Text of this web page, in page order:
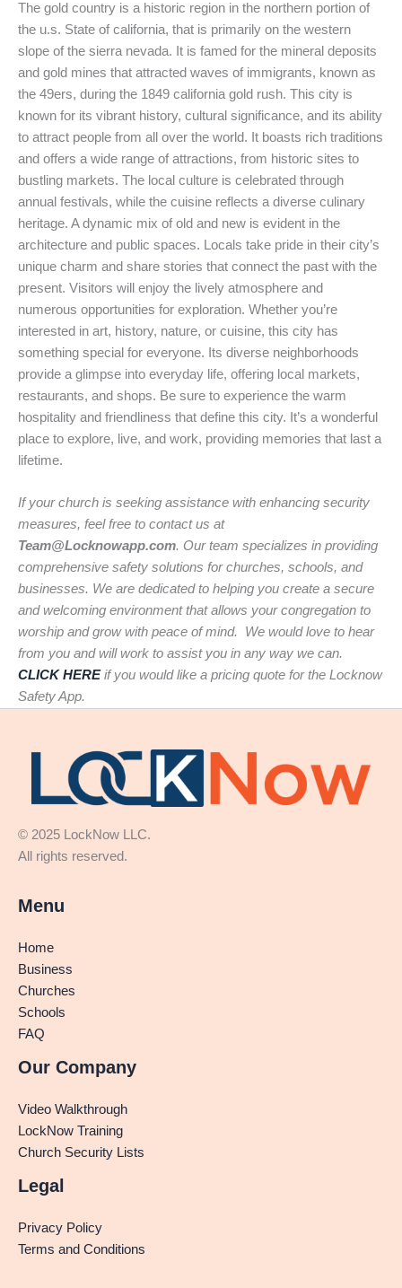
The gold country is a historic region in the northern portion of
the u.s. State of california, that is primarily on the western
slope of the sierra nevada. It is famed for the mineral deposits
and gold mines that attracted waves of immigrants, known as
the 49ers, during the 1849 california gold rush. This city is
known for its vibrant history, cultural significance, and its ability
to attract people from all over the world. It boasts rich traditions
and offers a wide range of attractions, from historic sites to
bustling markets. The local culture is celebrated through
annual festivals, while the cuisine reflects a diverse culinary
heritage. A dynamic mix of old and new is evident in the
architecture and public spaces. Locals take pride in their city’s
unique charm and share stories that connect the past with the
present. Visitors will enjoy the lively atmosphere and
numerous opportunities for exploration. Whether you’re
interested in art, history, nature, or cuisine, this city has
something special for everyone. Its diverse neighborhoods
provide a glimpse into everyday life, offering local markets,
restaurants, and shops. Be sure to experience the warm
hospitality and friendliness that define this city. It’s a wonderful
place to explore, live, and work, providing memories that last a
lifetime.
If your church is seeking assistance with enhancing security
measures, feel free to contact us at
Team@Locknowapp.com. Our team specializes in providing
comprehensive safety solutions for churches, schools, and
businesses. We are dedicated to helping you create a secure
and welcoming environment that allows your congregation to
worship and grow with peace of mind. We would love to hear
from you and will work to assist you in any way we can.
CLICK HEREif you would like a pricing quote for the Locknow
Safety App.
© 2025 LockNow LLC.
All rights reserved.
Menu
Home
Business
Churches
Schools
FAQ
Our Company
Video Walkthrough
LockNow Training
Church Security Lists
Legal
Privacy Policy
Terms and Conditions